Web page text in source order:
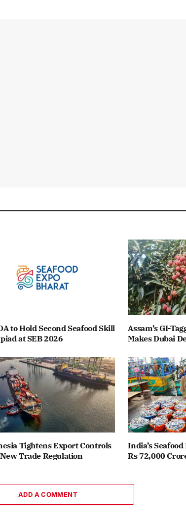
to Hold Second Seafood Skill
at SEB 2026
Assam’s GI-
Makes Dubai
Tightens Export Controls
Trade Regulation
India’s
Rs 72,000
ADD A COMMENT